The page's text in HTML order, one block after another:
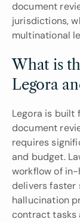
document
jurisdictions,
multinational
What is
Legora
Legora is built
document
requires
and budget.
workflow of
delivers faster
hallucination
contract tasks